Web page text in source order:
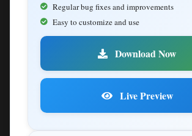
Regular bug fixes and improvements
Easy to customize and use
Download Now
Live Preview